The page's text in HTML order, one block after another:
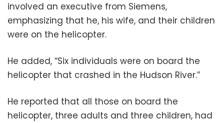
involved an executive from Siemens,
emphasizing that he, his wife, and their children
were on the helicopter.
He added, “Six individuals were on board the
helicopter that crashed in the Hudson River.”
He reported that all those on board the
helicopter, three adults and three children, had